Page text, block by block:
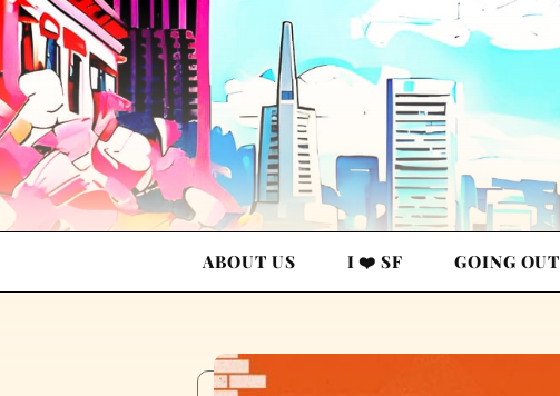
ABOUT US I ❤️ SF GOING OUT